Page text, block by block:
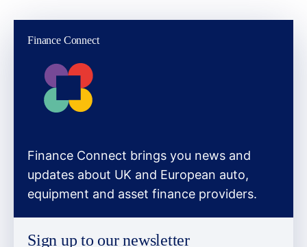
Finance Connect
Finance Connect brings you news and
updates about UK and European auto,
equipment and asset finance providers.
Sign up to our newsletter